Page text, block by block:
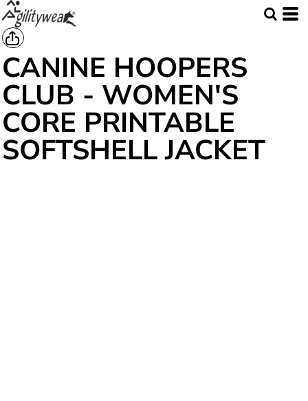
CANINE HOOPERS
CLUB - WOMEN'S
CORE PRINTABLE
SOFTSHELL JACKET